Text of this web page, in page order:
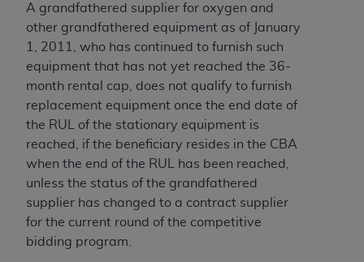
A grandfathered supplier for oxygen and
other grandfathered equipment as of January
1, 2011, who has continued to furnish such
equipment that has not yet reached the 36-
month rental cap, does not qualify to furnish
replacement equipment once the end date of
the RUL of the stationary equipment is
reached, if the beneficiary resides in the CBA
when the end of the RUL has been reached,
unless the status of the grandfathered
supplier has changed to a contract supplier
for the current round of the competitive
bidding program.
documentation, as applicable, which was
developed exclusively at private expense by the
American Dental Association, 401 North
Michigan Avenue, Chicago, Illinois, 60611. U.S.
Government rights to use, modify, reproduce,
release, perform, display, or disclose these
technical data and/or computer data bases
and/or computer software and/or computer
software documentation are subject to the
limited rights restrictions of HHSAR 327.4 (as it
may from time to time be amended, superseded
or replaced) and the limited rights restrictions of
FAR 52.227-14 (June 1987) and/or subject to the